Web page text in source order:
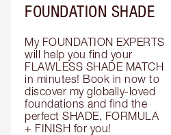
FOUNDATION SHADE
My FOUNDATION EXPERTS
will help you find your
FLAWLESS SHADE MATCH
in minutes! Book in now to
discover my globally-loved
foundations and find the
perfect SHADE, FORMULA
+ FINISH for you!